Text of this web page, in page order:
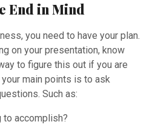
End in Mind
you need to have your plan.
on your presentation, know
to figure this out if you are
main points is to ask
Such as:
to accomplish?